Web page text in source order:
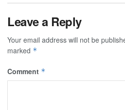
Leave a Reply
Your email address will not be
marked *
Comment *